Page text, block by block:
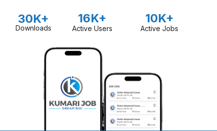
30K+
Downloads
16K+
Active Users
10K+
Active Jobs